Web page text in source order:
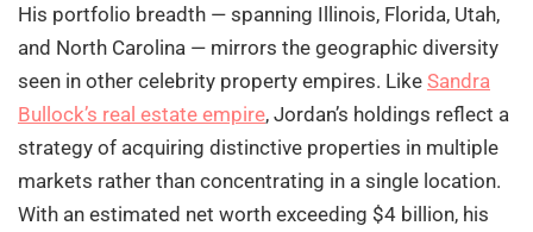
His portfolio breadth — spanning Illinois, Florida, Utah,
and North Carolina — mirrors the geographic diversity
seen in other celebrity property empires. Like Sandra
Bullock’s real estate empire, Jordan’s holdings reflect a
strategy of acquiring distinctive properties in multiple
markets rather than concentrating in a single location.
With an estimated net worth exceeding $4 billion, his